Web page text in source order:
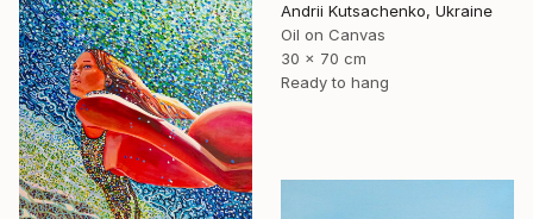
Andrii Kutsachenko, Ukraine
Oil on Canvas
30 x 70 cm
Ready to hang